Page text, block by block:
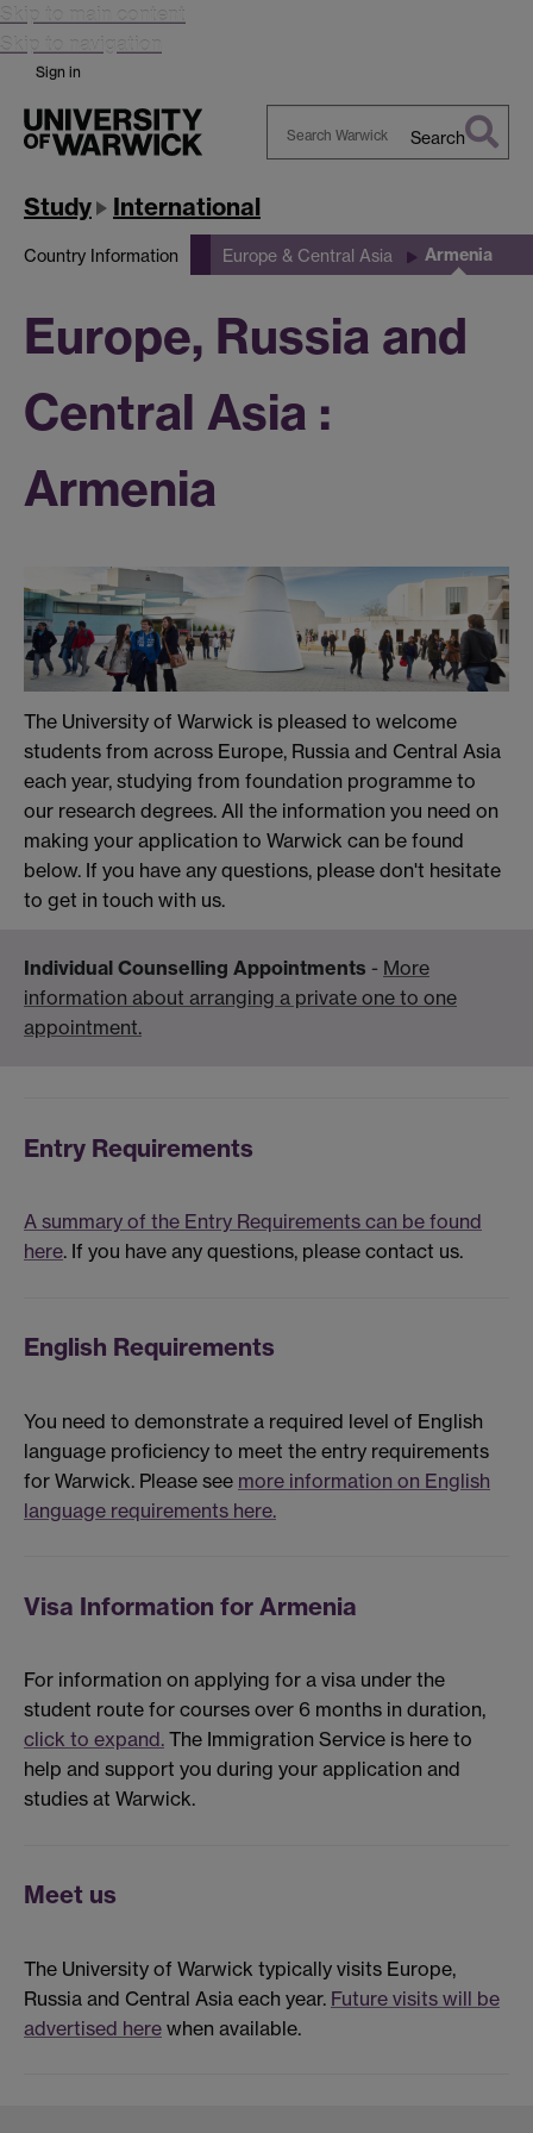
Skip to main content
Skip to navigation
Sign in
Search
Study International
Country Information Europe & Central Asia Armenia
Europe, Russia and
Central Asia :
Armenia
The University of Warwick is pleased to welcome
students from across Europe, Russia and Central Asia
each year, studying from foundation programme to
our research degrees. All the information you need on
making your application to Warwick can be found
below. If you have any questions, please don't hesitate
to get in touch with us.
Individual Counselling Appointments - More
information about arranging a private one to one
appointment.
Entry Requirements
A summary of the Entry Requirements can be found
here. If you have any questions, please contact us.
English Requirements
You need to demonstrate a required level of English
language proficiency to meet the entry requirements
for Warwick. Please see more information on English
language requirements here.
Visa Information for Armenia
For information on applying for a visa under the
student route for courses over 6 months in duration,
click to expand. The Immigration Service is here to
help and support you during your application and
studies at Warwick.
Meet us
The University of Warwick typically visits Europe,
Russia and Central Asia each year. Future visits will be
advertised here when available.